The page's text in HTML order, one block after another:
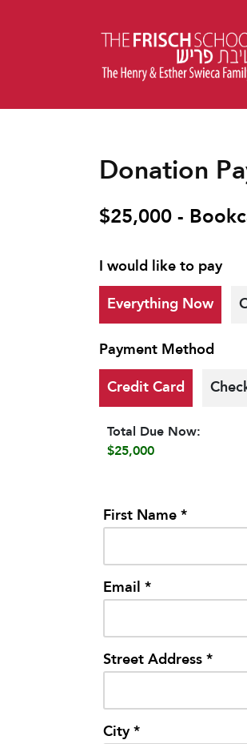
Donation
$25,000 -
I would like to pay
Everything Now
Payment Method
Credit Card
Total Due Now:
$25,000
First Name *
Email *
Street Address *
City *